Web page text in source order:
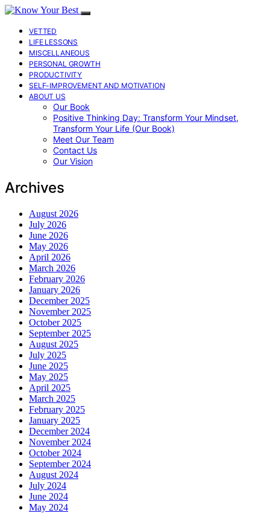
VETTED
LIFE LESSONS
MISCELLANEOUS
PERSONAL GROWTH
PRODUCTIVITY
SELF-IMPROVEMENT AND MOTIVATION
ABOUT US
Our Book
Positive Thinking Day: Transform Your Mindset,
Transform Your Life (Our Book)
Meet Our Team
Contact Us
Our Vision
Archives
August 2026
July 2026
June 2026
May 2026
April 2026
March 2026
February 2026
January 2026
December 2025
November 2025
October 2025
September 2025
August 2025
July 2025
June 2025
May 2025
April 2025
March 2025
February 2025
January 2025
December 2024
November 2024
October 2024
September 2024
August 2024
July 2024
June 2024
May 2024